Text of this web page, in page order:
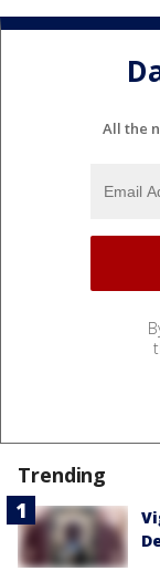
All the
Trending